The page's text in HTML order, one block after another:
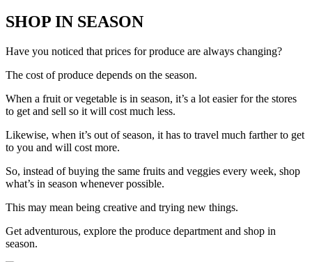
SHOP IN SEASON
Have you noticed that prices for produce are always changing?
The cost of produce depends on the season.
When a fruit or vegetable is in season, it’s a lot easier for the stores
to get and sell so it will cost much less.
Likewise, when it’s out of season, it has to travel much farther to get
to you and will cost more.
So, instead of buying the same fruits and veggies every week, shop
what’s in season whenever possible.
This may mean being creative and trying new things.
Get adventurous, explore the produce department and shop in
season.